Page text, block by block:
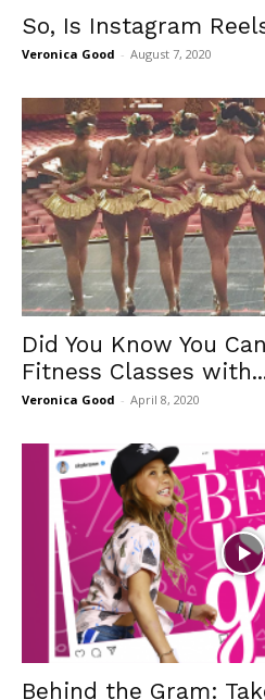
So, Is Instagram
Veronica Good - August 7, 2020
Did You Know You
Fitness Classes
Veronica Good - April 8, 2020
Behind the Gram: